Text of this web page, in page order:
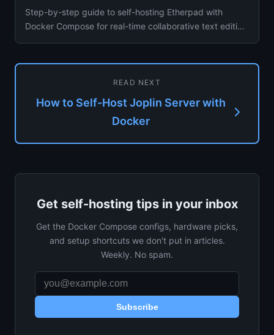
Step-by-step guide to self-hosting Etherpad with
Docker Compose for real-time collaborative text editing
READ NEXT
How to Self-Host Joplin Server with
Docker
Get self-hosting tips in your inbox
Get the Docker Compose configs, hardware picks,
and setup shortcuts we don't put in articles.
Weekly. No spam.
Subscribe